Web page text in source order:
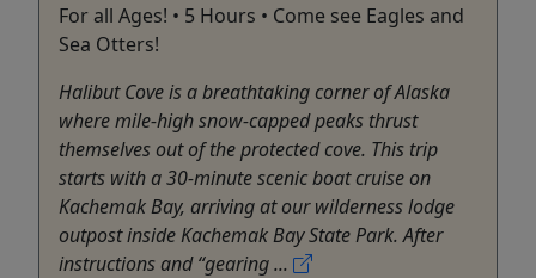
For all Ages! • 5 Hours • Come see Eagles and
Sea Otters!
Halibut Cove is a breathtaking corner of Alaska
where mile-high snow-capped peaks thrust
themselves out of the protected cove. This trip
starts with a 30-minute scenic boat cruise on
Kachemak Bay, arriving at our wilderness lodge
outpost inside Kachemak Bay State Park. After
instructions and “gearing ...